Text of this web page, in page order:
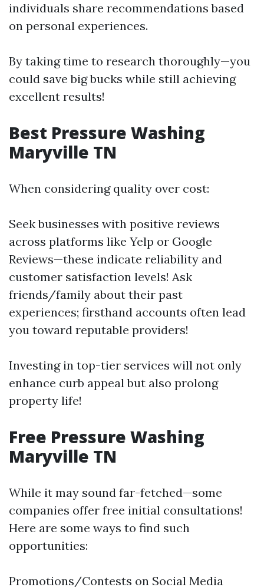
individuals share recommendations based
on personal experiences.
By taking time to research thoroughly—you
could save big bucks while still achieving
excellent results!
Best Pressure Washing
Maryville TN
When considering quality over cost:
Seek businesses with positive reviews
across platforms like Yelp or Google
Reviews—these indicate reliability and
customer satisfaction levels! Ask
friends/family about their past
experiences; firsthand accounts often lead
you toward reputable providers!
Investing in top-tier services will not only
enhance curb appeal but also prolong
property life!
Free Pressure Washing
Maryville TN
While it may sound far-fetched—some
companies offer free initial consultations!
Here are some ways to find such
opportunities:
Promotions/Contests on Social Media